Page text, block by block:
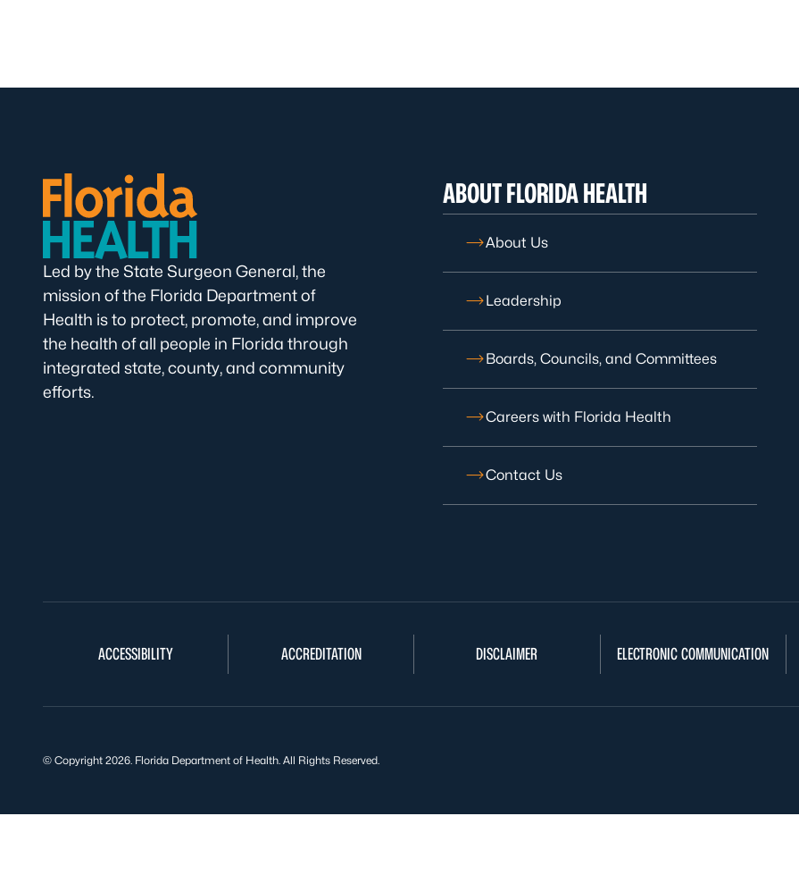
Led by the State Surgeon General, the
mission of the Florida Department of
Health is to protect, promote, and improve
the health of all people in Florida through
integrated state, county, and community
efforts.
ABOUT FLORIDA HEALTH
About Us
Leadership
Boards, Councils, and Committees
Careers with Florida Health
Contact Us
ACCESSIBILITY ACCREDITATION DISCLAIMER ELECTRONIC COMMUNICATION
© Copyright 2026. Florida Department of Health. All Rights Reserved.